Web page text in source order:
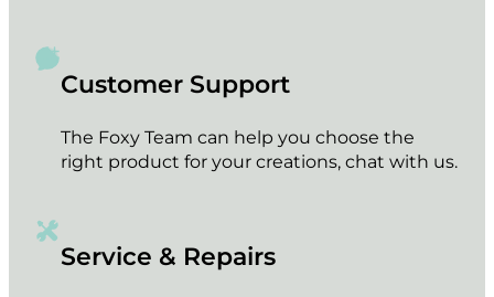
Customer Support
The Foxy Team can help you choose the
right product for your creations, chat with us.
Service & Repairs